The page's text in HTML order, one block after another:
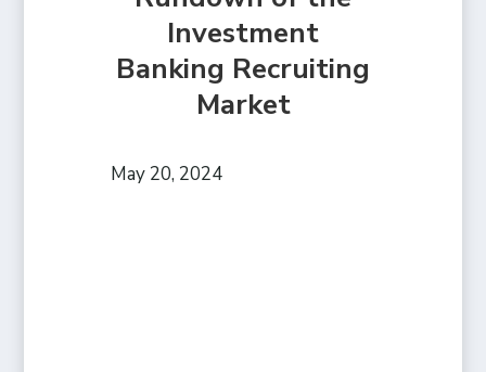
Investment
Banking Recruiting
Market
May 20, 2024